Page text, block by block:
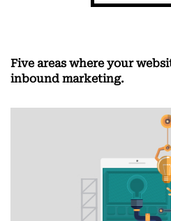
Five areas where your
inbound marketing.